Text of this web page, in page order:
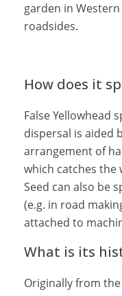
garden in
roadsides.
How does it
False Yellowhead
dispersal is aided
arrangement of
which catches the
Seed can also be
(e.g. in road
attached to
What is its
Originally from